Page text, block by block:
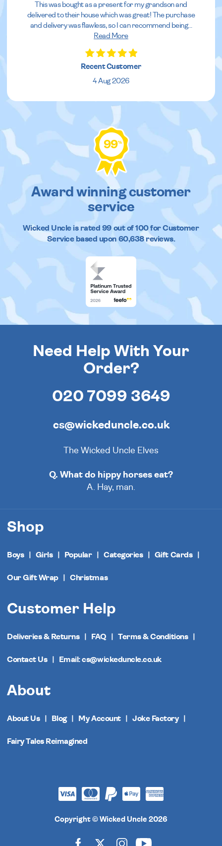
This was bought as a present for my grandson and
delivered to their house which was great! The purchase
and delivery was flawless, so I can recommend being...
Read More
Recent Customer
4 Aug 2026
99%
Award winning customer
service
Wicked Uncleis rated 99out of100 for Customer
Service based upon 60,638reviews.
Need Help With Your
Order?
020 7099 3649
cs@wickeduncle.co.uk
The Wicked Uncle Elves
Q. What do hippy horses eat?
A. Hay, man.
Shop
Boys Girls Popular Categories Gift Cards
Our Gift Wrap Christmas
Customer Help
Deliveries & Returns FAQ Terms & Conditions
Contact Us Email: cs@wickeduncle.co.uk
About
About Us Blog My Account Joke Factory
Fairy Tales Reimagined
Copyright © Wicked Uncle 2026